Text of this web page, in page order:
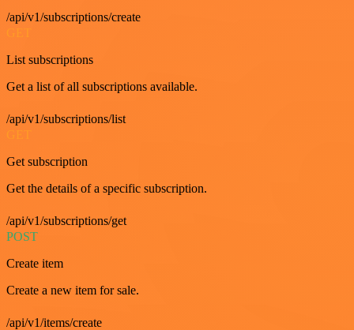
/api/v1/subscriptions/create
List subscriptions
Get a list of all subscriptions available.
/api/v1/subscriptions/list
Get subscription
Get the details of a specific subscription.
/api/v1/subscriptions/get
POST
Create item
Create a new item for sale.
/api/v1/items/create